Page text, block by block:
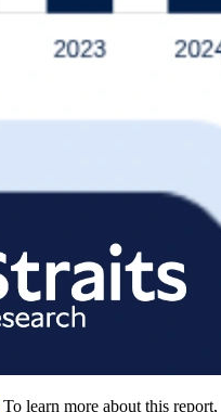
To learn more about this report,